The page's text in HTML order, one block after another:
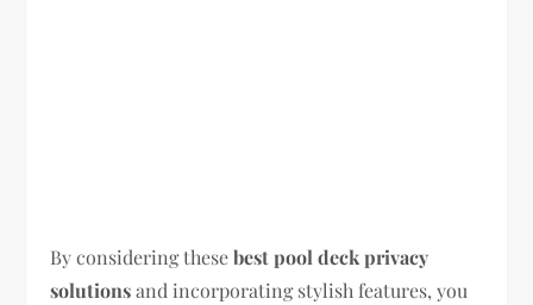
By considering thesebest pool deck privacy
solutionsand incorporating stylish features, you